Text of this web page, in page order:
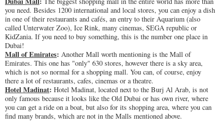
you need. Besides 1200 international and local stores, you can enjoy a dish
in one of their restaurants and cafés, an entry to their Aquarium (also
called Unterwater Zoo), Ice Rink, many cinemas, SEGA republic or
KidZania. If you need to buy something, this is the number one place in
Dubai!
Mall of Emirates: Another Mall worth mentioning is the Mall of
Emirates. This one has "only" 630 stores, however there is a sky area,
which is not so normal for a shopping mall. You can, of course, enjoy
there a lot of restaurants, cafes, cinemas or a theatre.
Hotel Madinat: Hotel Madinat, located next to the Burj Al Arab, is not
only famous because it looks like the Old Dubai or has own river, where
you can get a ride on a boat, but also for its shopping area, where you can
find many brands, which are not in the Malls mentioned above.